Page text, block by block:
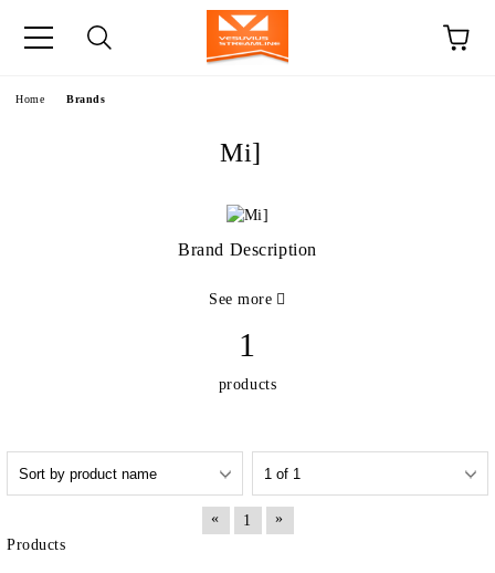
Home Brands
Mi]
Brand Description
See more
1
products
« 1
»
Products